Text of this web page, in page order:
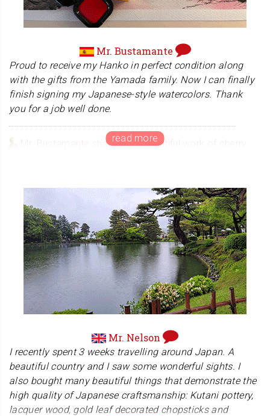
Mr. Bustamante
Proud to receive my Hanko in perfect condition along
with the gifts from the Yamada family. Now I can finally
finish signing my Japanese-style watercolors. Thank
you for a job well done.
Mr. Bustamante shared this beautiful work of cherry
Mr. Nelson
I recently spent 3 weeks travelling around Japan. A
beautiful country and I saw some wonderful sights. I
also bought many beautiful things that demonstrate the
high quality of Japanese craftsmanship: Kutani pottery,
lacquer wood, gold leaf decorated chopsticks and